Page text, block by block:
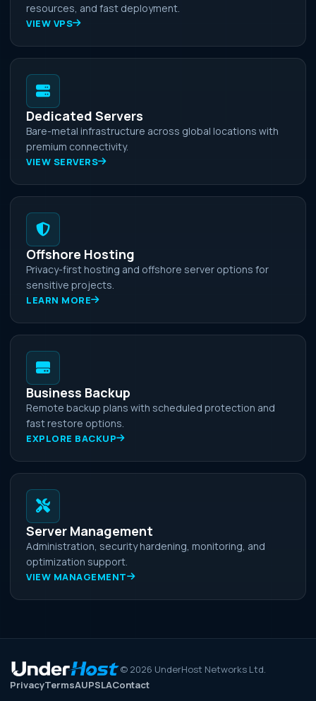
resources, and fast deployment.
VIEW VPS
Dedicated Servers
Bare-metal infrastructure across global locations with
premium connectivity.
VIEW SERVERS
Offshore Hosting
Privacy-first hosting and offshore server options for
sensitive projects.
LEARN MORE
Business Backup
Remote backup plans with scheduled protection and
fast restore options.
EXPLORE BACKUP
Server Management
Administration, security hardening, monitoring, and
optimization support.
VIEW MANAGEMENT
© 2026 UnderHost Networks Ltd.
PrivacyTermsAUPSLAContact